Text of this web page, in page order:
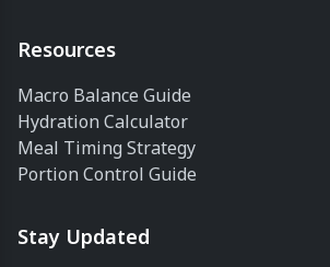
Resources
Macro Balance Guide
Hydration Calculator
Meal Timing Strategy
Portion Control Guide
Stay Updated